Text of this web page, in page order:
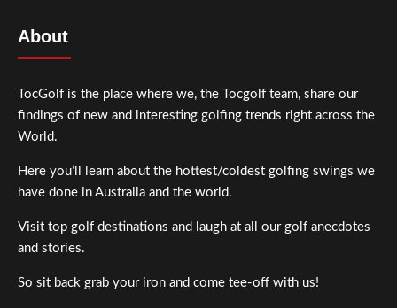
About
TocGolf is the place where we, the Tocgolf team, share our
findings of new and interesting golfing trends right across the
World.
Here you’ll learn about the hottest/coldest golfing swings we
have done in Australia and the world.
Visit top golf destinations and laugh at all our golf anecdotes
and stories.
So sit back grab your iron and come tee-off with us!